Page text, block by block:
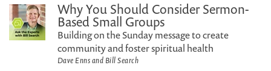
Why You Should Consider Sermon-
Based Small Groups
Building on the Sunday message to create
community and foster spiritual health
Dave Enns and Bill Search